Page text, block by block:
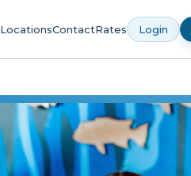
LocationsContactRates Login